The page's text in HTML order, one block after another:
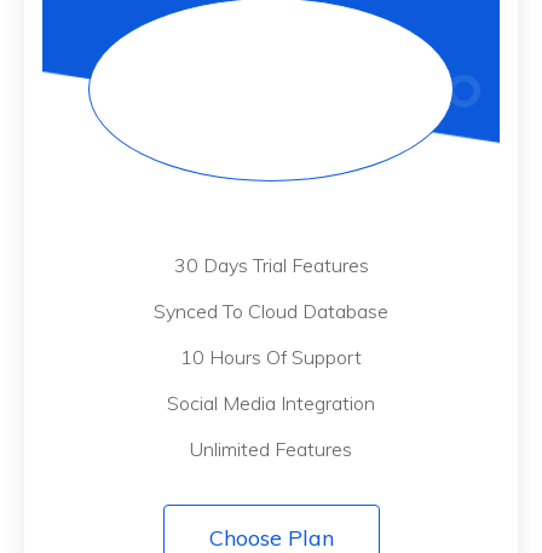
30 Days Trial Features
Synced To Cloud Database
10 Hours Of Support
Social Media Integration
Unlimited Features
Choose Plan